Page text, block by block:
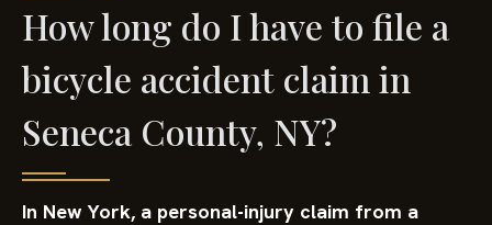
How long do I have to file a
bicycle accident claim in
Seneca County, NY?
In New York, a personal-injury claim from a